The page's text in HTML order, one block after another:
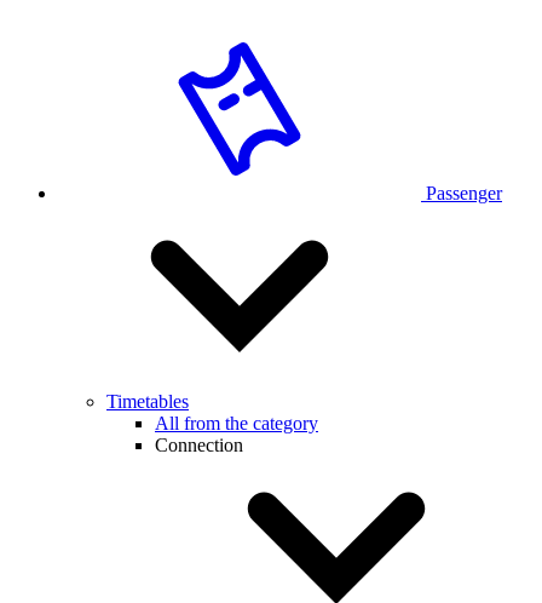
Passenger
Timetables
All from the category
Connection